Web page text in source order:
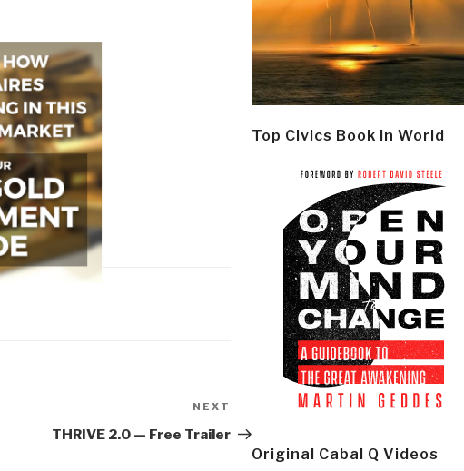
Post
NEXT
THRIVE 2.0 — Free Trailer
Top Civics Book in World
Original Cabal Q Videos